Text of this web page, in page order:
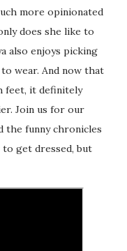
more opinionated
does she like to
also enjoys picking
wear. And now that
feet, it definitely
Join us for our
the funny chronicles
get dressed, but